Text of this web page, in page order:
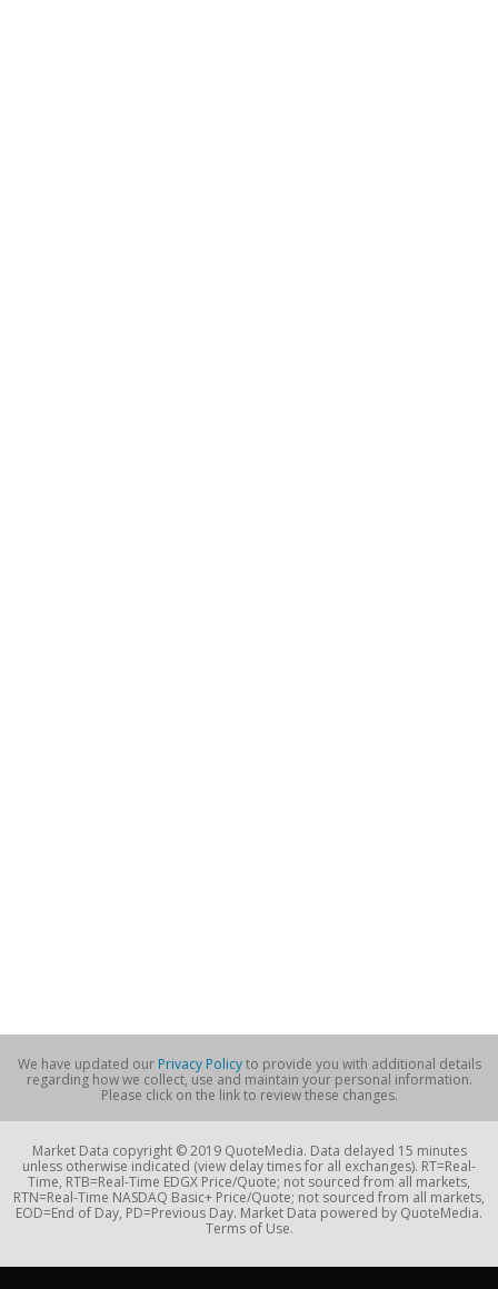
We have updated our Privacy Policyto provide you with additional details
regarding how we collect, use and maintain your personal information.
Please click on the link to review these changes.
Market Data copyright © 2019 QuoteMedia. Data delayed 15 minutes
unless otherwise indicated (view delay times for all exchanges). RT=Real-
Time, RTB=Real-Time EDGX Price/Quote; not sourced from all markets,
RTN=Real-Time NASDAQ Basic+ Price/Quote; not sourced from all markets,
EOD=End of Day, PD=Previous Day. Market Data powered by QuoteMedia.
Terms of Use.